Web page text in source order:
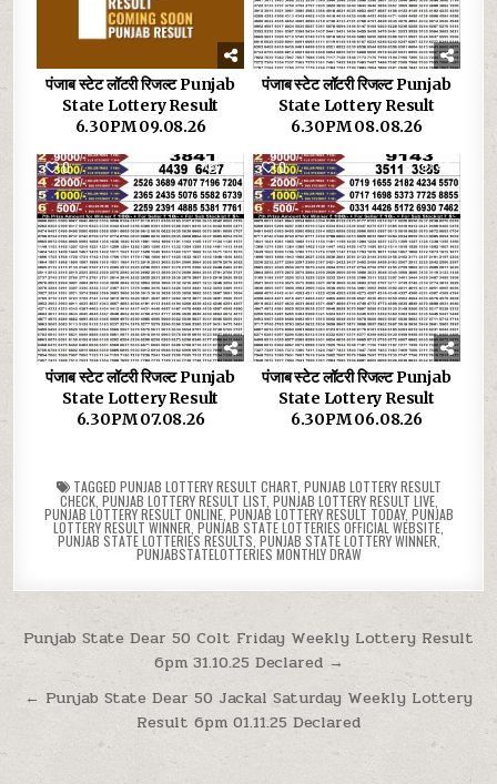
पंजाब स्टेट लॉटरी रिजल्ट Punjab
State Lottery Result
6.30PM 09.08.26
पंजाब स्टेट लॉटरी रिजल्ट Punjab
State Lottery Result
6.30PM 08.08.26
0 31
पंजाब स्टेट लॉटरी रिजल्ट Punjab
State Lottery Result
6.30PM 07.08.26
0 40
पंजाब स्टेट लॉटरी रिजल्ट Punjab
State Lottery Result
6.30PM 06.08.26
TAGGED PUNJAB LOTTERY RESULT CHART, PUNJAB LOTTERY RESULT
CHECK, PUNJAB LOTTERY RESULT LIST, PUNJAB LOTTERY RESULT LIVE,
PUNJAB LOTTERY RESULT ONLINE, PUNJAB LOTTERY RESULT TODAY, PUNJAB
LOTTERY RESULT WINNER PUNJAB STATE LOTTERIES OFFICIAL WEBSITE
PUNJAB STATE LOTTERIES RESULTS PUNJAB STATE LOTTERY WINNER
PUNJABSTATELOTTERIES MONTHLY DRAW
Post
navigation
Punjab State Dear 50 Colt Friday Weekly Lottery Result
6pm 31.10.25 Declared →
← Punjab State Dear 50 Jackal Saturday Weekly Lottery
Result 6pm 01.11.25 Declared